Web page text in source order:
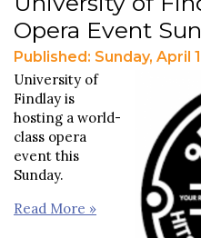
Opera Event
Published: Sunday, April
University of
Findlay is
hosting a world-
class opera
event this
Sunday.
Read More »